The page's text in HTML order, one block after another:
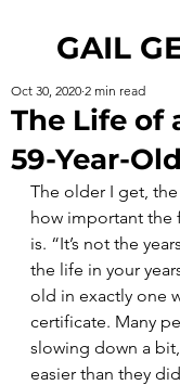
GAIL
The Life of
59-Year-Old
Oct 30, 2020 2 min read
The older I get,
how important
is. “It’s not the
the life in your
old in exactly one
certificate. Many
slowing down a
easier than they